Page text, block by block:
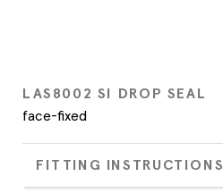
LAS8002 SI DROP SEAL
face-fixed
FITTING INSTRUCTIONS